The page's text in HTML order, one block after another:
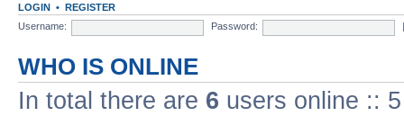
LOGIN • REGISTER
Username:
Password:
WHO IS ONLINE
In total there are 6 users online ::